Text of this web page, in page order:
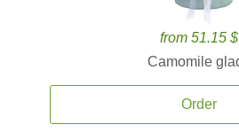
from 51.15 $
Camomile
Order